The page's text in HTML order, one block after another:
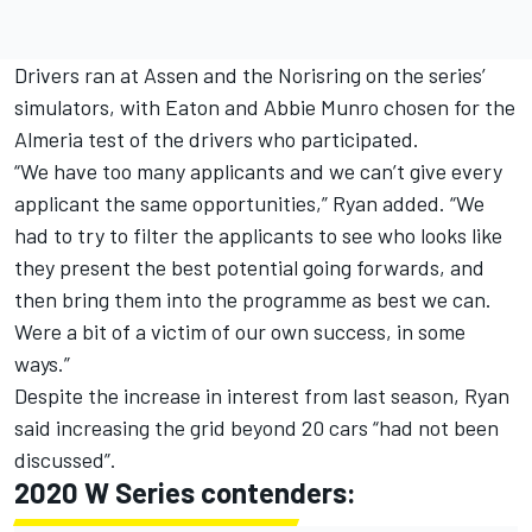
Drivers ran at Assen and the Norisring on the series’
simulators, with Eaton and Abbie Munro chosen for the
Almeria test of the drivers who participated.
“We have too many applicants and we can’t give every
applicant the same opportunities,” Ryan added. “We
had to try to filter the applicants to see who looks like
they present the best potential going forwards, and
then bring them into the programme as best we can.
Were a bit of a victim of our own success, in some
ways.”
Despite the increase in interest from last season, Ryan
said increasing the grid beyond 20 cars “had not been
discussed”.
2020 W Series contenders: